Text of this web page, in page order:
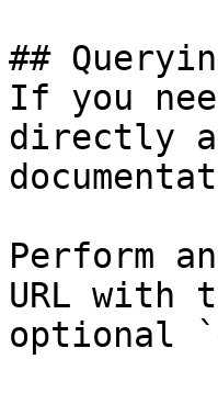
##
If you
directly
Perform
URL with
optional